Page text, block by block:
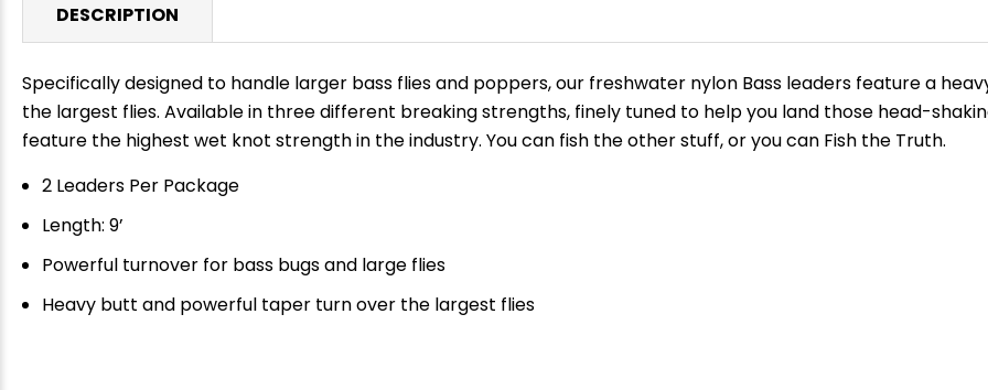
DESCRIPTION
Specifically designed to handle larger bass flies and poppers, our freshwater nylon Bass leaders feature a
the largest flies. Available in three different breaking strengths, finely tuned to help you land those head-
feature the highest wet knot strength in the industry. You can fish the other stuff, or you can Fish the Truth.
2 Leaders Per Package
Length: 9’
Powerful turnover for bass bugs and large flies
Heavy butt and powerful taper turn over the largest flies